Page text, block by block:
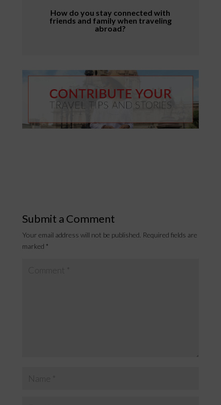
How do you stay connected with
friends and family when traveling
abroad?
Submit a Comment
Your email address will not be published. Required fields are
marked *